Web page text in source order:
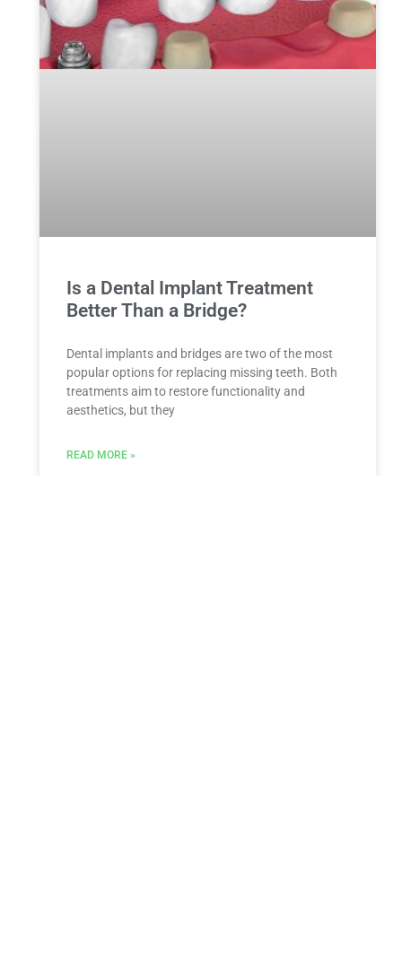
Is a Dental Implant Treatment
Better Than a Bridge?
Dental implants and bridges are two of the most
popular options for replacing missing teeth. Both
treatments aim to restore functionality and
aesthetics, but they
READ MORE »